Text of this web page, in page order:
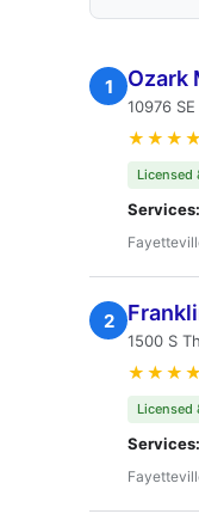
1 Ozark
10976
Licensed
Services:
2
1500 S
Licensed
Services: